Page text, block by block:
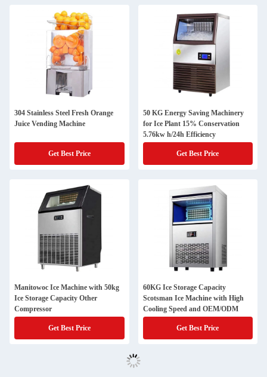
304 Stainless Steel Fresh Orange
Juice Vending Machine
Get Best Price
50 KG Energy Saving Machinery
for Ice Plant 15% Conservation
5.76kw h/24h Efficiency
Get Best Price
Manitowoc Ice Machine with 50kg
Ice Storage Capacity Other
Compressor
Get Best Price
60KG Ice Storage Capacity
Scotsman Ice Machine with High
Cooling Speed and OEM/ODM
Get Best Price